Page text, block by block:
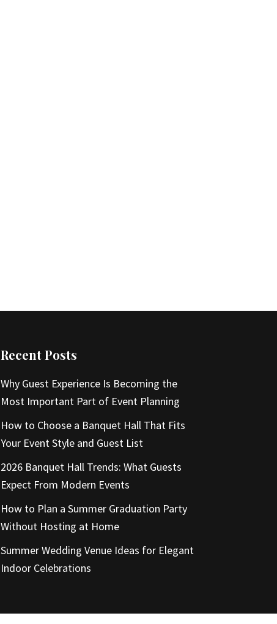
Recent Posts
Why Guest Experience Is Becoming the
Most Important Part of Event Planning
How to Choose a Banquet Hall That Fits
Your Event Style and Guest List
2026 Banquet Hall Trends: What Guests
Expect From Modern Events
How to Plan a Summer Graduation Party
Without Hosting at Home
Summer Wedding Venue Ideas for Elegant
Indoor Celebrations